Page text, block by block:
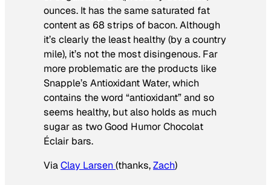
ounces. It has the same saturated fat
content as 68 strips of bacon. Although
it’s clearly the least healthy (by a country
mile), it’s not the most disingenous. Far
more problematic are the products like
Snapple’s Antioxidant Water, which
contains the word “antioxidant” and so
seems healthy, but also holds as much
sugar as two Good Humor Chocolat
Éclair bars.
ViaClay Larsen(thanks,Zach)